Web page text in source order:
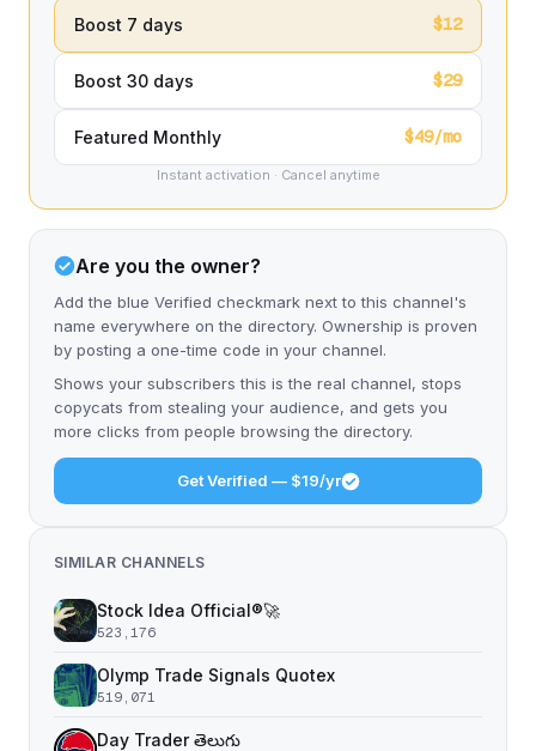
Boost 7 days
$12
Boost 30 days $29
Featured Monthly $49/mo
Instant activation · Cancel anytime
Are you the owner?
Add the blue Verified checkmark next to this channel's
name everywhere on the directory. Ownership is proven
by posting a one-time code in your channel.
Shows your subscribers this is the real channel, stops
copycats from stealing your audience, and gets you
more clicks from people browsing the directory.
Get Verified — $19/yr
SIMILAR CHANNELS
Stock Idea Official®️🚀
523,176
Olymp Trade Signals Quotex
519,071
Day Trader తెలుగు